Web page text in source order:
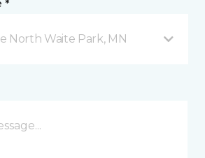
*
North Waite Park, MN